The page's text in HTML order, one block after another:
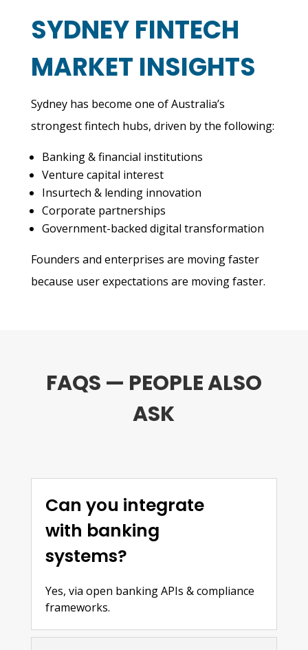
SYDNEY FINTECH
MARKET INSIGHTS
Sydney has become one of Australia’s
strongest fintech hubs, driven by the following:
Banking & financial institutions
Venture capital interest
Insurtech & lending innovation
Corporate partnerships
Government-backed digital transformation
Founders and enterprises are moving faster
because user expectations are moving faster.
FAQS — PEOPLE ALSO
ASK
Can you integrate
with banking
systems?
Yes, via open banking APIs & compliance
frameworks.